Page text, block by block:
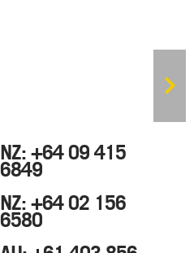
NZ: +64 09 415
6849
NZ: +64 02 156
6580